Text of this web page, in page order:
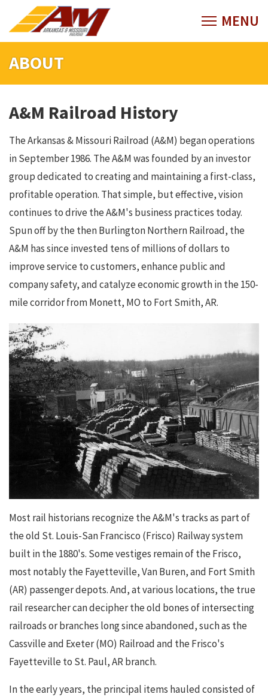
ABOUT
A&M Railroad History
The Arkansas & Missouri Railroad (A&M) began operations
in September 1986. The A&M was founded by an investor
group dedicated to creating and maintaining a first-class,
profitable operation. That simple, but effective, vision
continues to drive the A&M's business practices today.
Spun off by the then Burlington Northern Railroad, the
A&M has since invested tens of millions of dollars to
improve service to customers, enhance public and
company safety, and catalyze economic growth in the 150-
mile corridor from Monett, MO to Fort Smith, AR.
Most rail historians recognize the A&M's tracks as part of
the old St. Louis-San Francisco (Frisco) Railway system
built in the 1880's. Some vestiges remain of the Frisco,
most notably the Fayetteville, Van Buren, and Fort Smith
(AR) passenger depots. And, at various locations, the true
rail researcher can decipher the old bones of intersecting
railroads or branches long since abandoned, such as the
Cassville and Exeter (MO) Railroad and the Frisco's
Fayetteville to St. Paul, AR branch.
In the early years, the principal items hauled consisted of